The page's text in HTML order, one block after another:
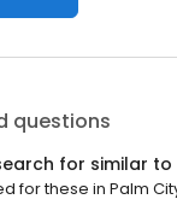
questions
for similar to
for these in Palm